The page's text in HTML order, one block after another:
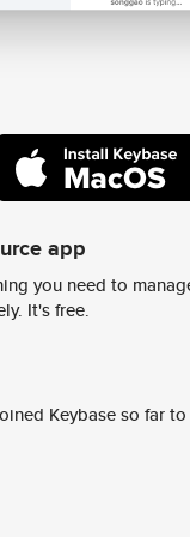
app
you need to
It's free.
Keybase so far